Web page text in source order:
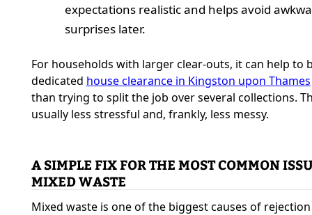
expectations realistic and helps avoid
surprises later.
For households with larger clear-outs, it can help to
dedicated house clearance in Kingston upon Thames
than trying to split the job over several collections.
usually less stressful and, frankly, less messy.
A SIMPLE FIX FOR THE MOST COMMON
MIXED WASTE
Mixed waste is one of the biggest causes of